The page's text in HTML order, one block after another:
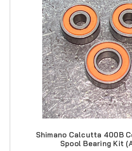
Shimano Calcutta 400B
Spool Bearing Kit